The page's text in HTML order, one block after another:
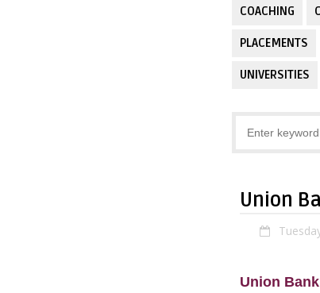
COACHING
PLACEMENTS
UNIVERSITIES
Union
Union